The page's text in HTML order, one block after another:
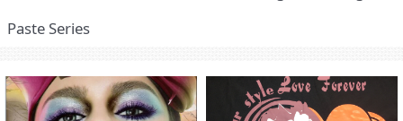
Paste Series